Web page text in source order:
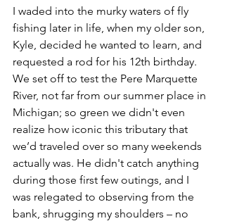
I waded into the murky waters of fly
fishing later in life, when my older son,
Kyle, decided he wanted to learn, and
requested a rod for his 12th birthday.
We set off to test the Pere Marquette
River, not far from our summer place in
Michigan; so green we didn't even
realize how iconic this tributary that
we’d traveled over so many weekends
actually was. He didn't catch anything
during those first few outings, and I
was relegated to observing from the
bank, shrugging my shoulders – no